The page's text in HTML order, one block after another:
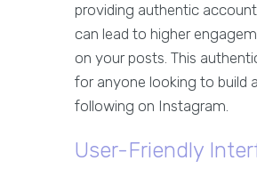
providing authentic
can lead to higher
on your posts. This
for anyone looking to build
following on Instagram.
User-Friendly